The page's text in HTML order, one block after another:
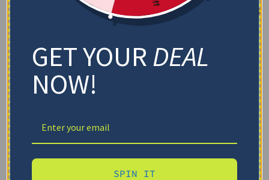
GET YOURDEAL
NOW!
SPIN IT